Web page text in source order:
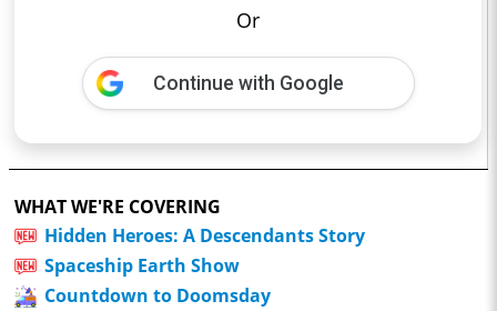
Or
Continue with Google
WHAT WE'RE COVERING
Hidden Heroes: A Descendants Story
Spaceship Earth Show
Countdown to Doomsday